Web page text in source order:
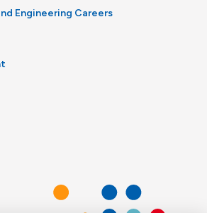
Engineering Careers